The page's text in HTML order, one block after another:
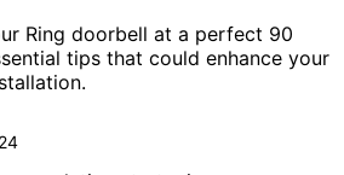
Ring doorbell at a perfect 90
tips that could enhance your